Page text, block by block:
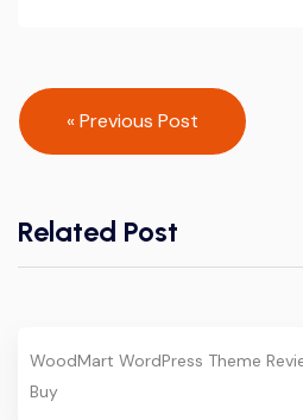
Post
navigation
« Previous Post
Related Post
WoodMart WordPress Theme
Buy